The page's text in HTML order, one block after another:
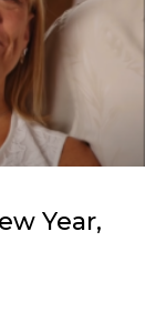
Year,